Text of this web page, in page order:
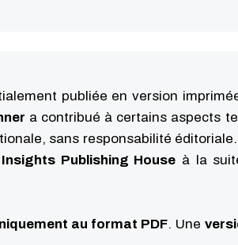
publiée en version
a contribué à certains aspects
sans responsabilité
Publishing House à la
au format PDF. Une